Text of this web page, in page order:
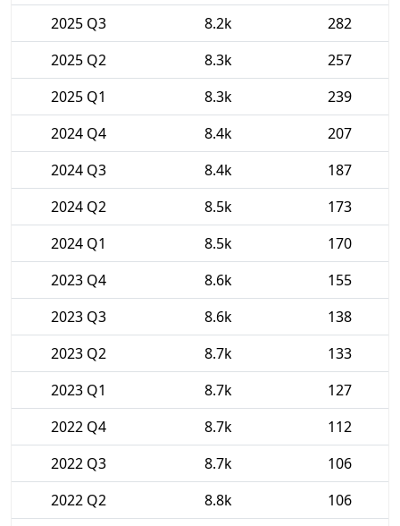
2025 Q3
8.2k
282
2025 Q2
8.3k
257
2025 Q1
8.3k
239
2024 Q4
8.4k
207
2024 Q3
8.4k
187
2024 Q2
8.5k
173
2024 Q1
8.5k
170
2023 Q4
8.6k
155
2023 Q3
8.6k
138
2023 Q2
8.7k
133
2023 Q1
8.7k
127
2022 Q4
8.7k
112
2022 Q3
8.7k
106
2022 Q2
8.8k
106